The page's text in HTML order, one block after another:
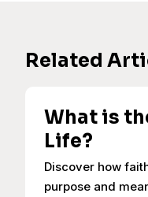
Related
What is
Life?
Discover how
purpose and